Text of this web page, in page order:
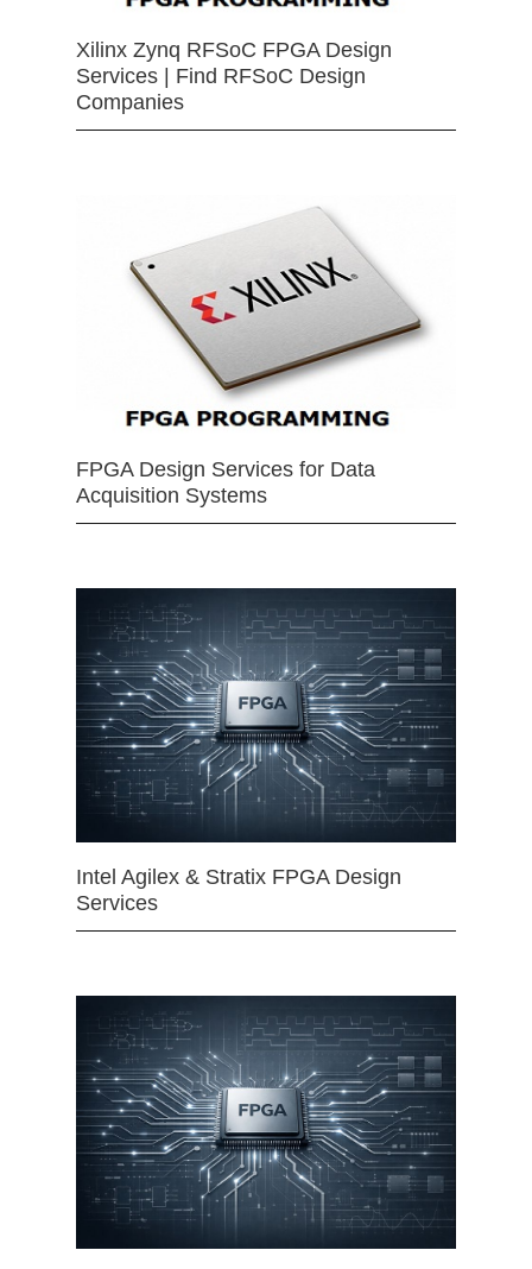
Xilinx Zynq RFSoC FPGA Design
Services | Find RFSoC Design
Companies
FPGA Design Services for Data
Acquisition Systems
Intel Agilex & Stratix FPGA Design
Services